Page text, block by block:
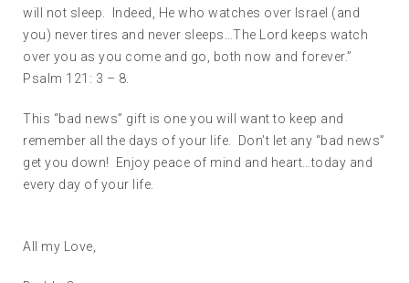
will not sleep. Indeed, He who watches over Israel (and
you) never tires and never sleeps…The Lord keeps watch
over you as you come and go, both now and forever.”
Psalm 121: 3 – 8.
This “bad news” gift is one you will want to keep and
remember all the days of your life. Don’t let any “bad news”
get you down! Enjoy peace of mind and heart…today and
every day of your life.
All my Love,